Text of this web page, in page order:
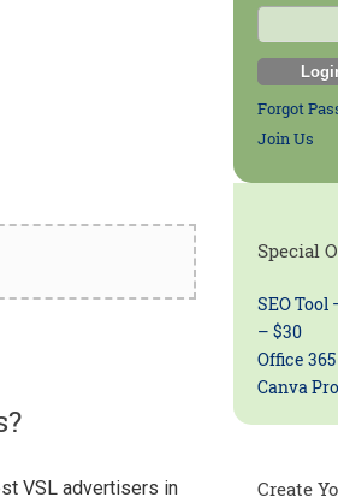
VSL advertisers in
Forgot
Join Us
Special
SEO
– $30
Office
Canva
Create